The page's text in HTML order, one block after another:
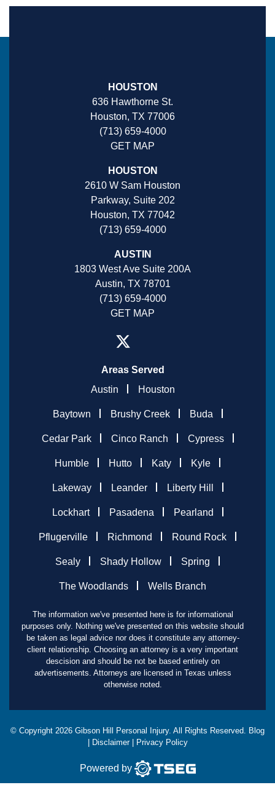
HOUSTON
636 Hawthorne St.
Houston, TX 77006
(713) 659-4000
GET MAP
HOUSTON
2610 W Sam Houston
Parkway, Suite 202
Houston, TX 77042
(713) 659-4000
AUSTIN
1803 West Ave Suite 200A
Austin, TX 78701
(713) 659-4000
GET MAP
Areas Served
Austin
Houston
Baytown Brushy Creek Buda
Cedar Park Cinco Ranch Cypress
Humble Hutto Katy Kyle
Lakeway Leander Liberty Hill
Lockhart Pasadena Pearland
Pflugerville Richmond Round Rock
Sealy Shady Hollow Spring
The Woodlands Wells Branch
The information we've presented here is for informational
purposes only. Nothing we've presented on this website should
be taken as legal advice nor does it constitute any attorney-
client relationship. Choosing an attorney is a very important
descision and should be not be based entirely on
advertisements. Attorneys are licensed in Texas unless
otherwise noted.
© Copyright 2026 Gibson Hill Personal Injury. All Rights Reserved. Blog
Disclaimer| Privacy Policy
Powered by